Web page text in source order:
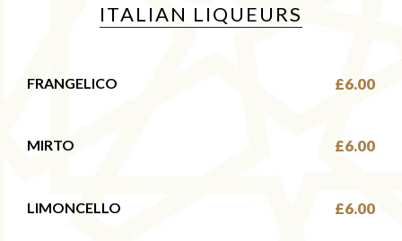
ITALIAN LIQUEURS
FRANGELICO £6.00
MIRTO £6.00
LIMONCELLO £6.00